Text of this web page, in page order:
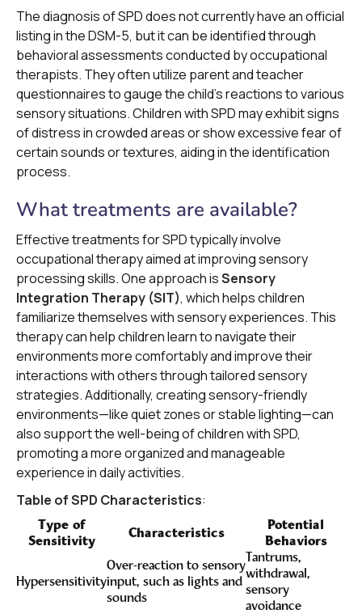
The diagnosis of SPD does not currently have an official
listing in the DSM-5, but it can be identified through
behavioral assessments conducted by occupational
therapists. They often utilize parent and teacher
questionnaires to gauge the child's reactions to various
sensory situations. Children with SPD may exhibit signs
of distress in crowded areas or show excessive fear of
certain sounds or textures, aiding in the identification
process.
What treatments are available?
Effective treatments for SPD typically involve
occupational therapy aimed at improving sensory
processing skills. One approach isSensory
Integration Therapy (SIT), which helps children
familiarize themselves with sensory experiences. This
therapy can help children learn to navigate their
environments more comfortably and improve their
interactions with others through tailored sensory
strategies. Additionally, creating sensory-friendly
environments—like quiet zones or stable lighting—can
also support the well-being of children with SPD,
promoting a more organized and manageable
experience in daily activities.
Table of SPD Characteristics:
Type of
Sensitivity
Characteristics
Potential
Behaviors
Hypersensitivity
Over-reaction to sensory
input, such as lights and
sounds
Tantrums,
withdrawal,
sensory
avoidance